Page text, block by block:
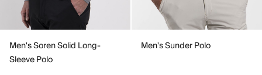
Men's Soren Solid Long-
Sleeve Polo
Men's Sunder Polo